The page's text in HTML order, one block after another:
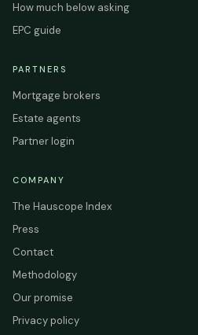
How much below asking
EPC guide
PARTNERS
Mortgage brokers
Estate agents
Partner login
COMPANY
The Hauscope Index
Press
Contact
Methodology
Our promise
Privacy policy